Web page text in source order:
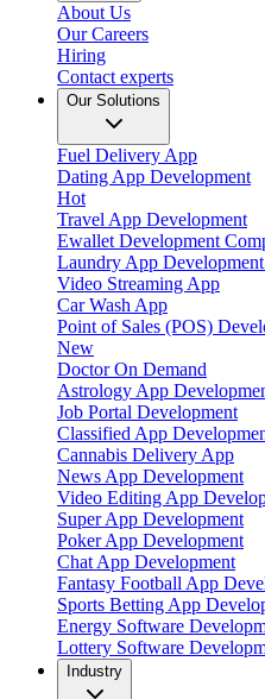
About Us
Our Careers
Hiring
Contact experts
Our Solutions
Fuel Delivery App
Dating App Development
Hot
Travel App Development
Ewallet Development
Laundry App
Video Streaming App
Car Wash App
Point of Sales (POS)
New
Doctor On Demand
Astrology App
Job Portal Development
Classified App
Cannabis Delivery App
News App Development
Video Editing App
Super App Development
Poker App Development
Chat App Development
Fantasy Football App
Sports Betting App
Energy Software
Lottery Software
Industry